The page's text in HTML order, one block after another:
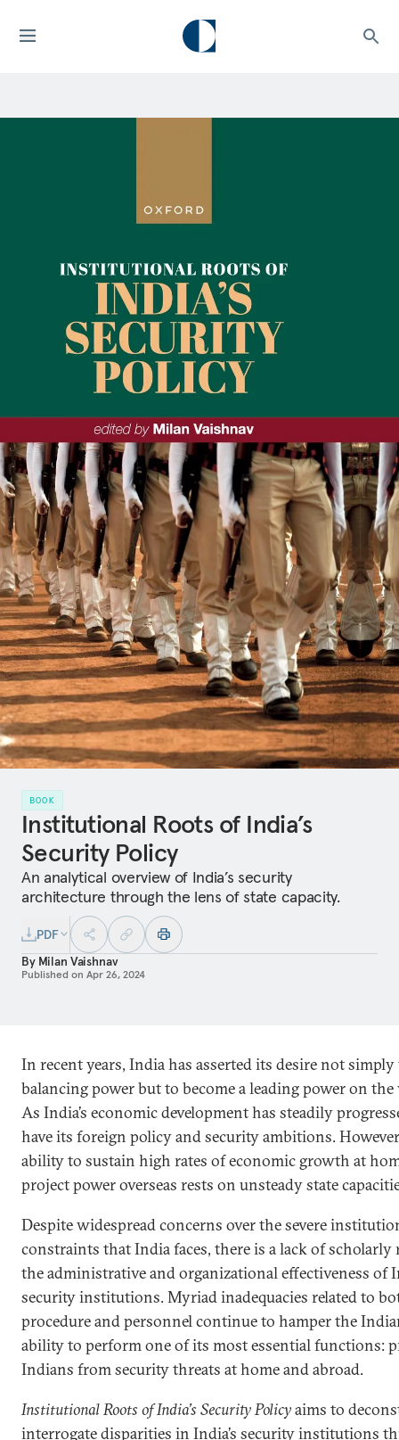
BOOK
Institutional Roots of India’s
Security Policy
An analytical overview of India’s security
architecture through the lens of state capacity.
PDF
By Milan Vaishnav
Published on Apr 26, 2024
In recent years, India has asserted its desire not simply
balancing power but to become a leading power on the
As India’s economic development has steadily
have its foreign policy and security ambitions.
ability to sustain high rates of economic growth at
project power overseas rests on unsteady state
Despite widespread concerns over the severe
constraints that India faces, there is a lack of scholarly
the administrative and organizational effectiveness of
security institutions. Myriad inadequacies related to
procedure and personnel continue to hamper the
ability to perform one of its most essential functions:
Indians from security threats at home and abroad.
Institutional Roots of India’s Security Policyaims to
interrogate disparities in India’s security institutions